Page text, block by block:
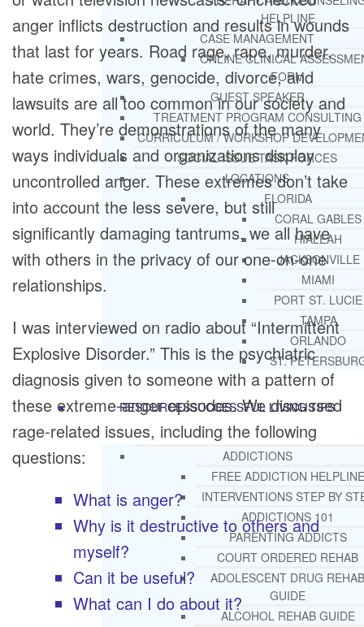
HELPLINE
CASE MANAGEMENT
ONLINE CLINICAL
FORM
GUEST SPEAKER
TREATMENT PROGRAM CONSULTING
CURRICULUM / WORKSHOP
SOCIAL ISSUE TASK FORCES
LOCATIONS
FLORIDA
CORAL GABLES
HIALEAH
JACKSONVILLE
MIAMI
PORT ST. LUCIE
TAMPA
ORLANDO
ST.
RESOURCESSUCCESSFUL LIVING TIPS
ADDICTIONS
FREE ADDICTION HELPLINE
INTERVENTIONS STEP BY
ADDICTIONS 101
PARENTING ADDICTS
COURT ORDERED REHAB
ADOLESCENT DRUG REHAB
GUIDE
ALCOHOL REHAB GUIDE
anger inflicts destruction and results in wounds
that last for years. Road rage, rape, murder,
hate crimes, wars, genocide, divorce, and
lawsuits are all too common in our society and
world. They’re demonstrations of the many
ways individuals and organizations display
uncontrolled anger. These extremes don’t take
into account the less severe, but still
significantly damaging tantrums, we all have
with others in the privacy of our one-on-one
relationships.
I was interviewed on radio about “Intermittent
Explosive Disorder.” This is the psychiatric
diagnosis given to someone with a pattern of
these extreme-anger episodes. We discussed
rage-related issues, including the following
questions:
What is anger?
Why is it destructive to others and
myself?
Can it be useful?
What can I do about it?